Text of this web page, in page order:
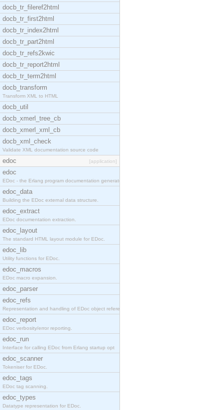
docb_tr_fileref2html
docb_tr_first2html
docb_tr_index2html
docb_tr_part2html
docb_tr_refs2kwic
docb_tr_report2html
docb_tr_term2html
docb_transform
Transform XML to HTML
docb_util
docb_xmerl_tree_cb
docb_xmerl_xml_cb
docb_xml_check
Validate XML documentation source code
edoc [application]
edoc
EDoc - the Erlang program documentation generator.
edoc_data
Building the EDoc external data structure.
edoc_extract
EDoc documentation extraction.
edoc_layout
The standard HTML layout module for EDoc.
edoc_lib
Utility functions for EDoc.
edoc_macros
EDoc macro expansion.
edoc_parser
edoc_refs
Representation and handling of EDoc object referen
edoc_report
EDoc verbosity/error reporting.
edoc_run
Interface for calling EDoc from Erlang startup opt
edoc_scanner
Tokeniser for EDoc.
edoc_tags
EDoc tag scanning.
edoc_types
Datatype representation for EDoc.